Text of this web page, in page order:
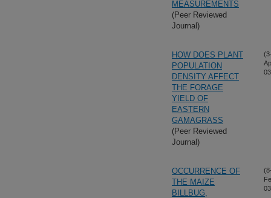
MEASUREMENTS
(Peer Reviewed
Journal)
HOW DOES PLANT
POPULATION
DENSITY AFFECT
THE FORAGE
YIELD OF
EASTERN
GAMAGRASS
(Peer Reviewed
Journal)
OCCURRENCE OF
THE MAIZE
BILLBUG,